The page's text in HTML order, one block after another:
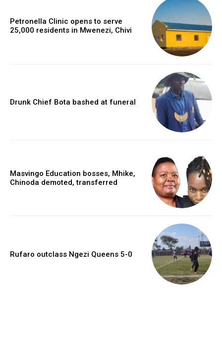
Petronella Clinic opens to serve
25,000 residents in Mwenezi, Chivi
Drunk Chief Bota bashed at funeral
Masvingo Education bosses, Mhike,
Chinoda demoted, transferred
Rufaro outclass Ngezi Queens 5-0